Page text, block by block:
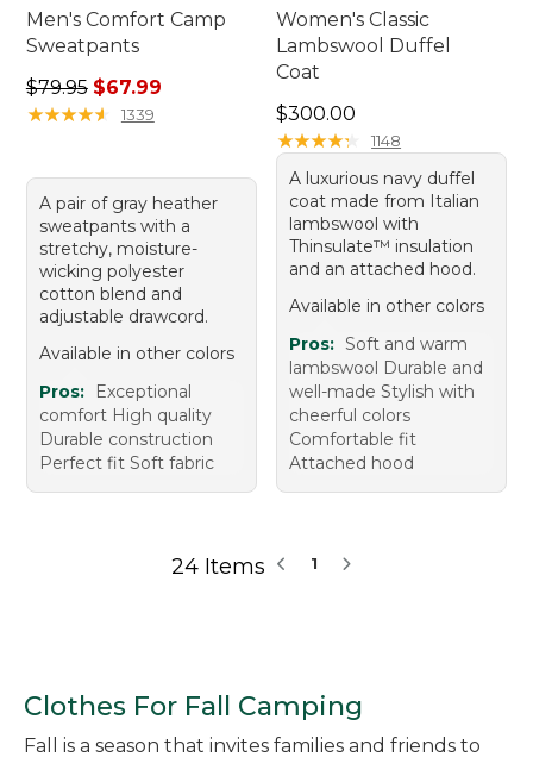
Men's Comfort Camp
Sweatpants
Regular price: $79.95, sale price: $67.99
$79.95 $67.99
★★★★★
★★★★★ 1339
A pair of gray heather
sweatpants with a
stretchy, moisture-
wicking polyester
cotton blend and
adjustable drawcord.
Available in other colors
Pros:
Exceptional
comfort High quality
Durable construction
Perfect fit Soft fabric
Women's Classic
Lambswool Duffel
Coat
Price: $300.00
$300.00
★★★★★
★★★★★ 1148
A luxurious navy duffel
coat made from Italian
lambswool with
Thinsulate™ insulation
and an attached hood.
Available in other colors
Pros: Soft and warm
lambswool Durable and
well-made Stylish with
cheerful colors
Comfortable fit
Attached hood
24 Items 1
Clothes For Fall Camping
Fall is a season that invites families and friends to